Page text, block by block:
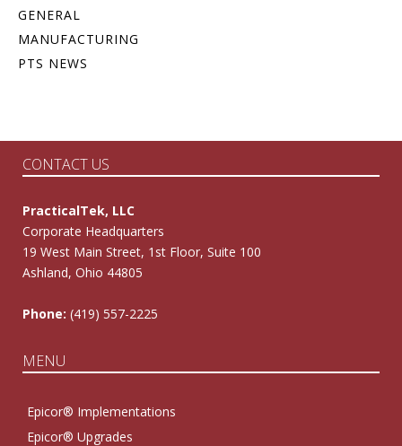
GENERAL
MANUFACTURING
PTS NEWS
CONTACT US
PracticalTek, LLC
Corporate Headquarters
19 West Main Street, 1st Floor, Suite 100
Ashland, Ohio 44805
Phone: (419) 557-2225
MENU
Epicor® Implementations
Epicor® Upgrades